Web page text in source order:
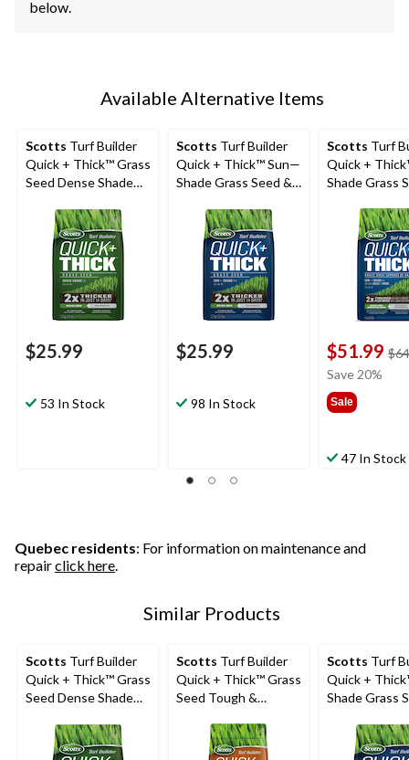
below.
Available Alternative Items
Scotts Turf Builder
Quick + Thick™ Grass
Seed Dense Shade
$25.99
53 In Stock
Scotts Turf Builder
Quick + Thick™ Sun—
Shade Grass Seed &
$25.99
98 In Stock
Scotts Turf
Quick +
Shade Grass
$51.99
Save 20%
Sale
47 In Stock
Quebec residents: For information on maintenance and
repairclick here.
Similar Products
Scotts Turf Builder
Quick + Thick™ Grass
Seed Dense Shade
Scotts Turf Builder
Quick + Thick™ Grass
Seed Tough &
1.2-kg
Scotts Turf
Quick +
Shade Grass